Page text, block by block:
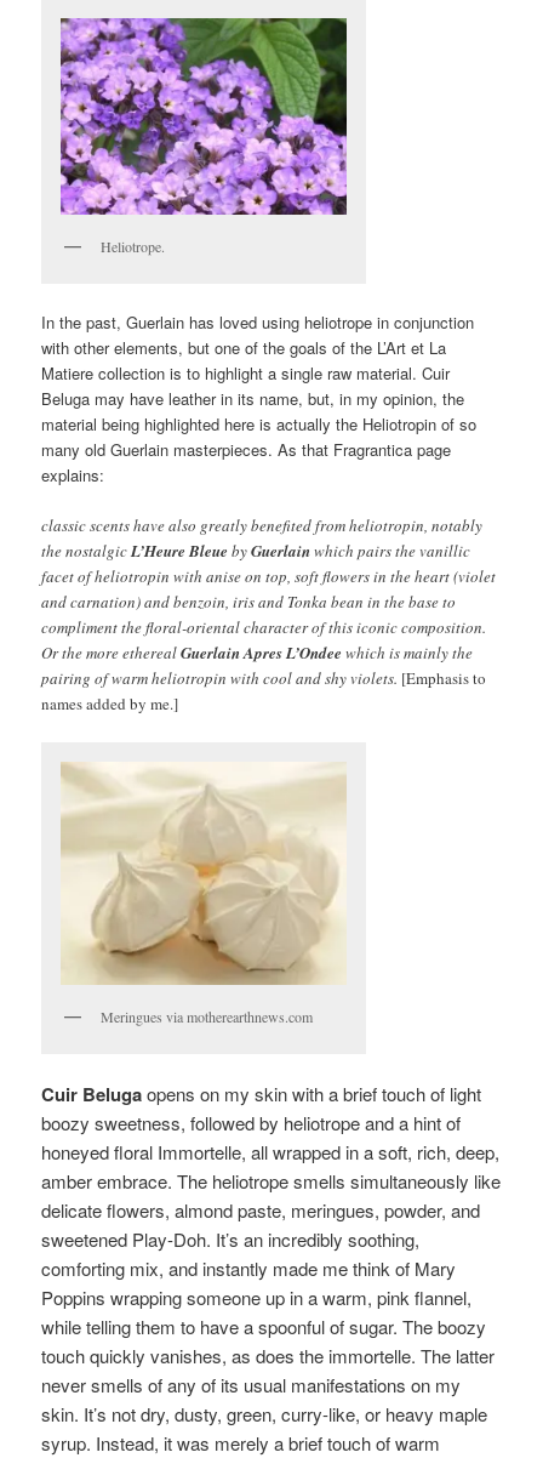
Heliotrope.
In the past, Guerlain has loved using heliotrope in conjunction
with other elements, but one of the goals of the L’Art et La
Matiere collection is to highlight a single raw material. Cuir
Beluga may have leather in its name, but, in my opinion, the
material being highlighted here is actually the Heliotropin of so
many old Guerlain masterpieces. As that Fragrantica page
explains:
classic scents have also greatly benefited from heliotropin, notably
the nostalgicL’Heure Bleue byGuerlainwhich pairs the vanillic
facet of heliotropin with anise on top, soft flowers in the heart (violet
and carnation) and benzoin, iris and Tonka bean in the base to
compliment the floral-oriental character of this iconic composition.
Or the more etherealGuerlainApres L’Ondee which is mainly the
pairing of warm heliotropin with cool and shy violets. [Emphasis to
names added by me.]
Meringues via motherearthnews.com
Cuir Belugaopens on my skin with a brief touch of light
boozy sweetness, followed by heliotrope and a hint of
honeyed floral Immortelle, all wrapped in a soft, rich, deep,
amber embrace. The heliotrope smells simultaneously like
delicate flowers, almond paste, meringues, powder, and
sweetened Play-Doh. It’s an incredibly soothing,
comforting mix, and instantly made me think of Mary
Poppins wrapping someone up in a warm, pink flannel,
while telling them to have a spoonful of sugar. The boozy
touch quickly vanishes, as does the immortelle. The latter
never smells of any of its usual manifestations on my
skin. It’s not dry, dusty, green, curry-like, or heavy maple
syrup. Instead, it was merely a brief touch of warm